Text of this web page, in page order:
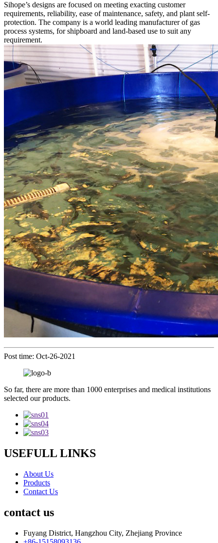
Sihope’s designs are focused on meeting exacting customer
requirements, reliability, ease of maintenance, safety, and plant self-
protection. The company is a world leading manufacturer of gas
process systems, for shipboard and land-based use to suit any
requirement.
Post time: Oct-26-2021
So far, there are more than 1000 enterprises and medical institutions
selected our products.
USEFULL LINKS
About Us
Products
Contact Us
contact us
Fuyang District, Hangzhou City, Zhejiang Province